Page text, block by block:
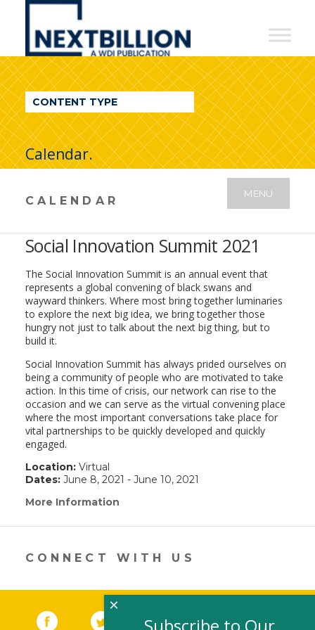
NextBillion
A
WDI
Publication
CONTENT TYPE
Calendar.
CALENDAR
MENU
Social Innovation Summit 2021
The Social Innovation Summit is an annual event that
represents a global convening of black swans and
wayward thinkers. Where most bring together luminaries
to explore the next big idea, we bring together those
hungry not just to talk about the next big thing, but to
build it.
Social Innovation Summit has always prided ourselves on
being a community of people who are motivated to take
action. In this time of crisis, our network can rise to the
occasion and we can serve as the virtual convening place
where the most important conversations take place for
vital partnerships to be quickly developed and quickly
engaged.
Location:Virtual
Dates:June 8, 2021 - June 10, 2021
More Information
in
new
window)
CONNECT WITH US
Facebook (link opens in a new window)
Twitter(link opens in a new window)
YouTube (link opens in a new
LinkedIn
×